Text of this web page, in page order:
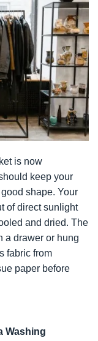
is now
keep your
shape. Your
of direct sunlight
and dried. The
a drawer or hung
fabric from
paper before
Washing